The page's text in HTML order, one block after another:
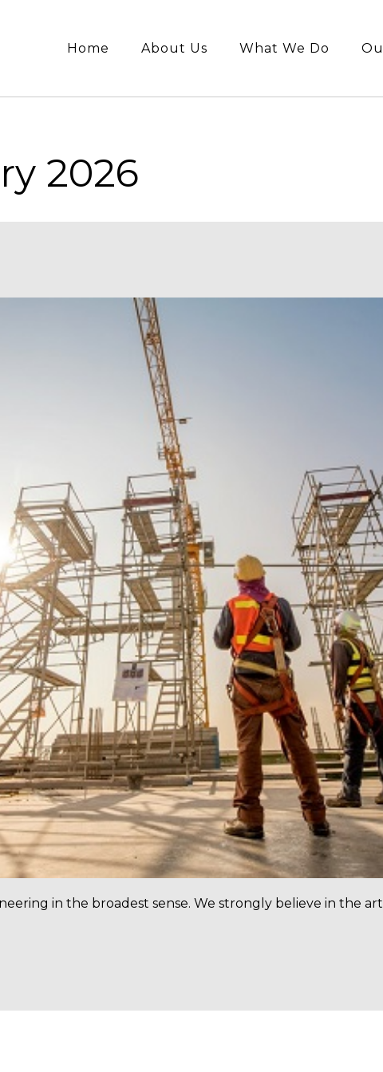
Home About Us What We Do
2026
in the broadest sense. We strongly believe in the